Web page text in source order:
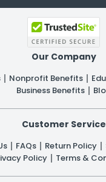
Our Company
Nonprofit Benefits
Business Benefits
Customer Service
FAQs Return Policy
Policy
Terms &